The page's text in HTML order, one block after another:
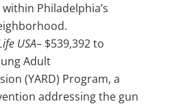
Philadelphia’s
USA– $539,392 to
Adult
(YARD) Program, a
addressing the gun